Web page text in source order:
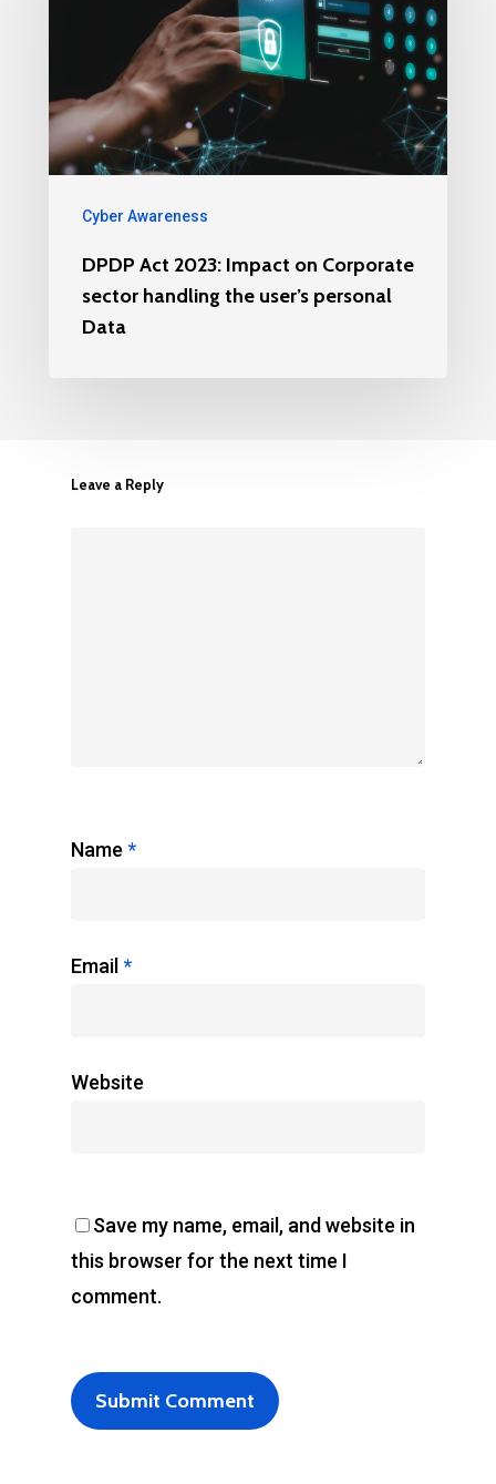
Cyber Awareness
DPDP Act 2023: Impact on Corporate
sector handling the user’s personal
Data
Leave a Reply
Name *
Email*
Website
Save my name, email, and website in
this browser for the next time I
comment.